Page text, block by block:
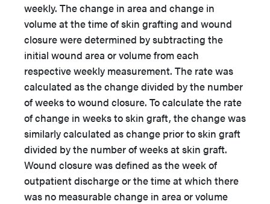
weekly. The change in area and change in
volume at the time of skin grafting and wound
closure were determined by subtracting the
initial wound area or volume from each
respective weekly measurement. The rate was
calculated as the change divided by the number
of weeks to wound closure. To calculate the rate
of change in weeks to skin graft, the change was
similarly calculated as change prior to skin graft
divided by the number of weeks at skin graft.
Wound closure was defined as the week of
outpatient discharge or the time at which there
was no measurable change in area or volume